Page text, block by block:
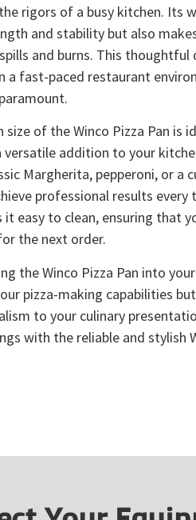
rigors of a busy kitchen. Its
and stability but also
and burns. This
a fast-paced restaurant
size of the Winco Pizza Pan is
addition to your
Margherita, pepperoni, or a
professional results
it easy to clean, ensuring that
the next order.
the Winco Pizza Pan into
pizza-making capabilities
to your culinary
with the reliable and stylish